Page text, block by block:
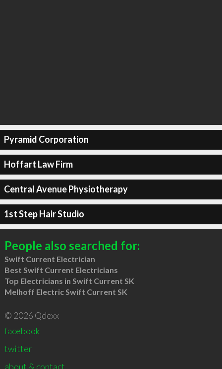
Pyramid Corporation
Hoffart Law Firm
Central Avenue Physiotherapy
1st Step Hair Studio
People also searched for:
Swift Current Electrician
Best Swift Current Electricians
Top Electricians in Swift Current SK
Melhoff Electric Swift Current SK
© 2026 Qdexx
facebook
twitter
about & contact